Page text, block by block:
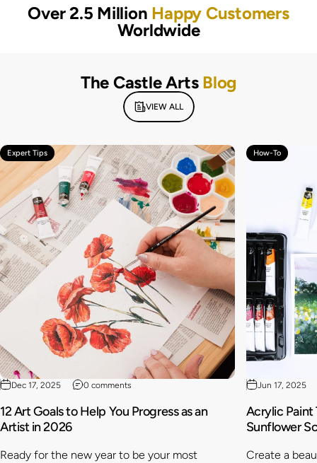
Over 2.5 Million Happy Customers
Worldwide
The Castle Arts Blog
VIEW ALL
Expert Tips
Dec 17, 2025 0 comments
12 Art Goals to Help You Progress as an
Artist in 2026
Ready for the new year to be your most
How-To
Jun 17, 2025
Acrylic Paint
Sunflower
Create a